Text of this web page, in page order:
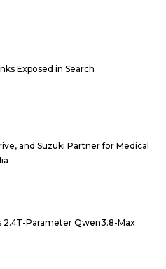
Exposed in Search
and Suzuki Partner for Medical
2.4T-Parameter Qwen3.8-Max